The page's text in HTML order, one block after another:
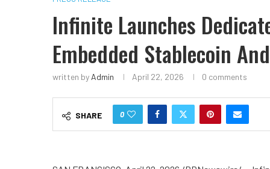
Infinite Launches
Embedded Stablecoin
written by Admin April 22, 2026 0 comments
SHARE 0